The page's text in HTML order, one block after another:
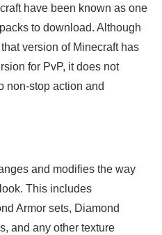
have been known as one
to download. Although
version of Minecraft has
for PvP, it does not
non-stop action and
and modifies the way
This includes
Armor sets, Diamond
and any other texture